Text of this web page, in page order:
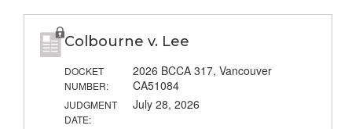
Colbourne v. Lee
DOCKET
NUMBER:
2026 BCCA 317, Vancouver
CA51084
JUDGMENT
DATE:
July 28, 2026